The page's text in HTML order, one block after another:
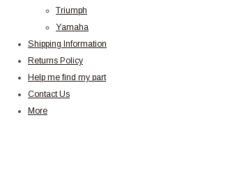
Triumph
Yamaha
Shipping Information
Returns Policy
Help me find my part
Contact Us
More